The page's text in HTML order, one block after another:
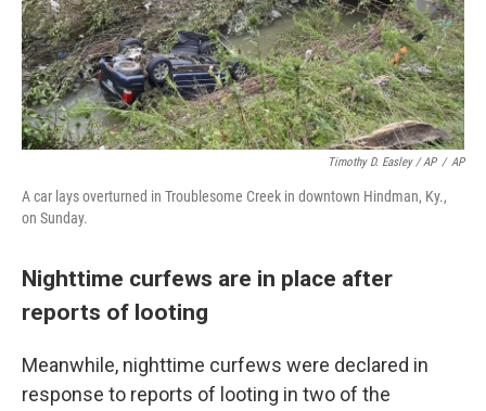
Timothy D. Easley / AP / AP
A car lays overturned in Troublesome Creek in downtown Hindman, Ky.,
on Sunday.
Nighttime curfews are in place after
reports of looting
Meanwhile, nighttime curfews were declared in
response to reports of looting in two of the